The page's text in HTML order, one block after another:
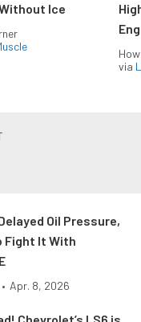
Ice
via
Oil Pressure,
Fight It With
• Apr. 8, 2026